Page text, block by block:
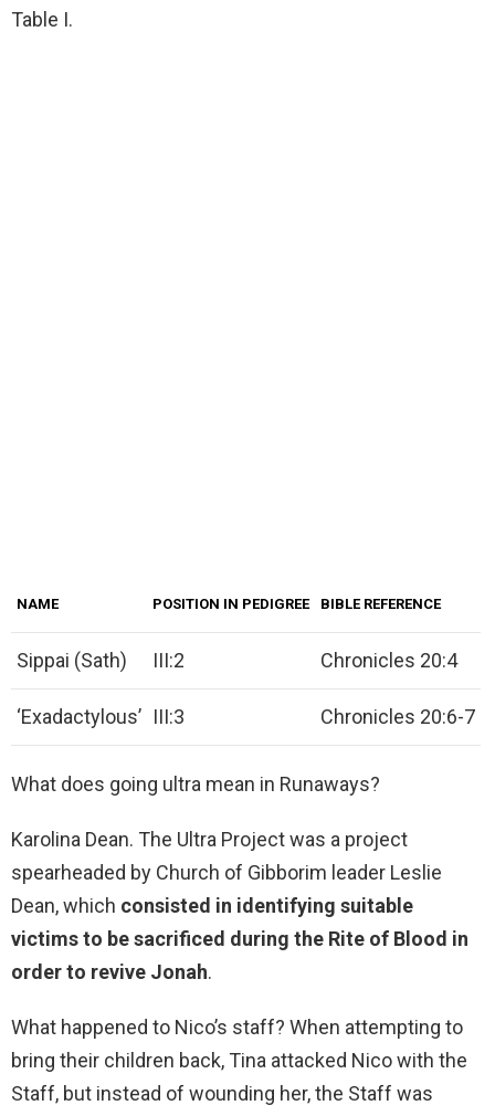
Table I.
NAME POSITION IN PEDIGREE BIBLE REFERENCE
Sippai (Sath) III:2 Chronicles 20:4
‘Exadactylous’ III:3 Chronicles 20:6-7
What does going ultra mean in Runaways?
Karolina Dean. The Ultra Project was a project
spearheaded by Church of Gibborim leader Leslie
Dean, which consisted in identifying suitable
victims to be sacrificed during the Rite of Blood in
order to revive Jonah.
What happened to Nico’s staff? When attempting to
bring their children back, Tina attacked Nico with the
Staff, but instead of wounding her, the Staff was